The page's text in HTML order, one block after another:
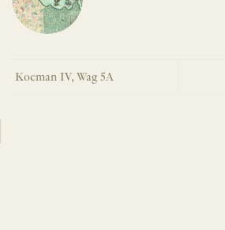
Koeman IV, Wag 5A